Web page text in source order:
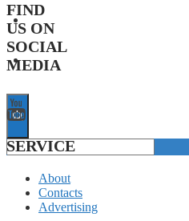
STARTUPS
TECHNOLOGY
FIND
US ON
SOCIAL
MEDIA
SERVICE
About
Contacts
Advertising